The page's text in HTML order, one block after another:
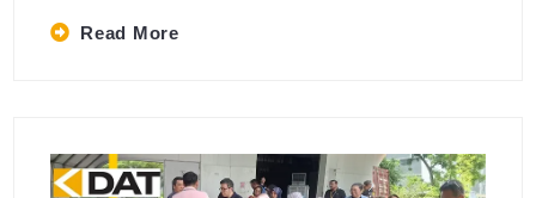
Read More